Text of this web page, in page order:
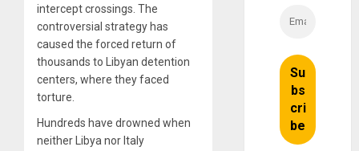
intercept crossings. The
controversial strategy has
caused the forced return of
thousands to Libyan detention
centers, where they faced
torture.
Hundreds have drowned when
neither Libya nor Italy